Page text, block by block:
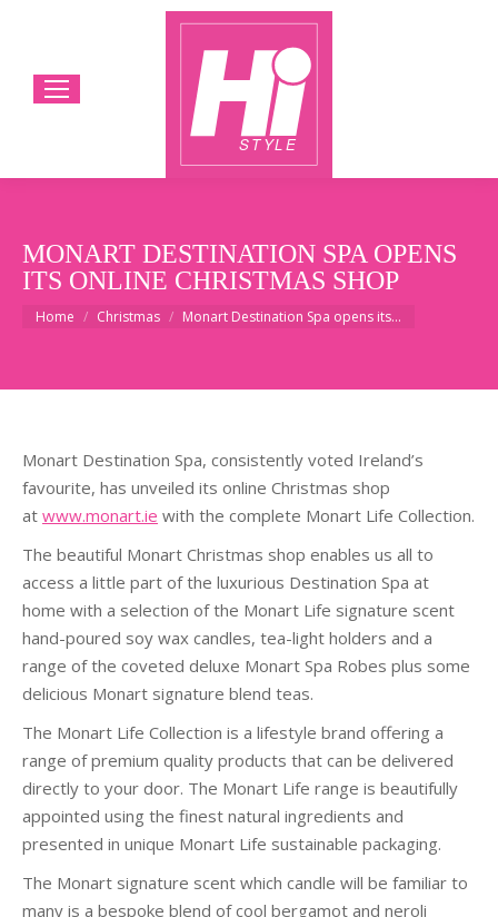
MONART DESTINATION SPA OPENS
ITS ONLINE CHRISTMAS SHOP
You are here:
Home Christmas Monart Destination Spa opens its…
Monart Destination Spa, consistently voted Ireland’s
favourite, has unveiled its online Christmas shop
at www.monart.ie with the complete Monart Life Collection.
The beautiful Monart Christmas shop enables us all to
access a little part of the luxurious Destination Spa at
home with a selection of the Monart Life signature scent
hand-poured soy wax candles, tea-light holders and a
range of the coveted deluxe Monart Spa Robes plus some
delicious Monart signature blend teas.
The Monart Life Collection is a lifestyle brand offering a
range of premium quality products that can be delivered
directly to your door. The Monart Life range is beautifully
appointed using the finest natural ingredients and
presented in unique Monart Life sustainable packaging.
The Monart signature scent which candle will be familiar to
many is a bespoke blend of cool bergamot and neroli